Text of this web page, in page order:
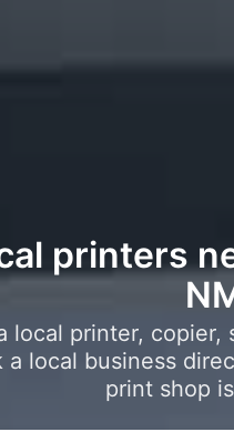
printers
local printer,
a local business
print shop